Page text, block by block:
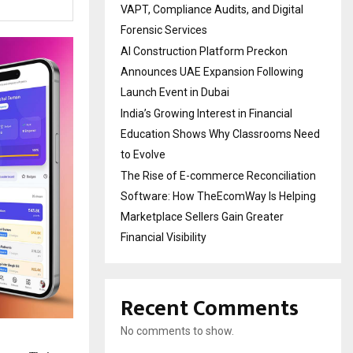
VAPT, Compliance Audits, and Digital
Forensic Services
AI Construction Platform Preckon
Announces UAE Expansion Following
Launch Event in Dubai
India’s Growing Interest in Financial
Education Shows Why Classrooms Need
to Evolve
The Rise of E-commerce Reconciliation
Software: How TheEcomWay Is Helping
Marketplace Sellers Gain Greater
Financial Visibility
Recent Comments
No comments to show.